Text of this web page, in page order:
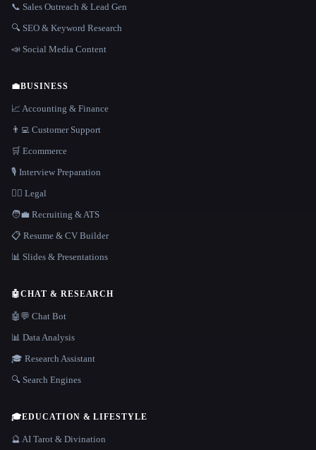
📞 Sales Outreach & Lead Gen
🔍 SEO & Keyword Research
📣 Social Media Content
💼BUSINESS
📈 Accounting & Finance
👨‍💻 Customer Support
🛒 Ecommerce
🎙️ Interview Preparation
👩‍⚖️ Legal
🧑‍💼 Recruiting & ATS
📋 Resume & CV Builder
📊 Slides & Presentations
🤖CHAT & RESEARCH
🤖💬 Chat Bot
📊 Data Analysis
🎓 Research Assistant
🔍 Search Engines
🎓EDUCATION & LIFESTYLE
🔮 AI Tarot & Divination